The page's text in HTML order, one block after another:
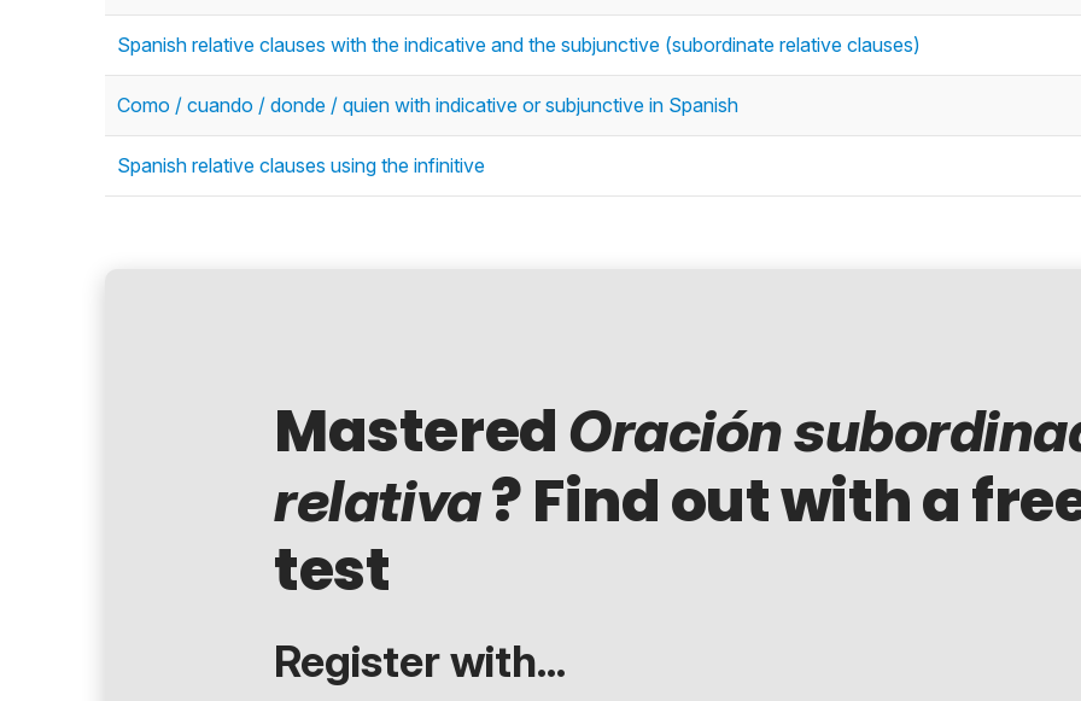
Spanish relative clauses with the indicative and the subjunctive (subordinate relative clauses)
Como / cuando / donde / quien with indicative or subjunctive in Spanish
Spanish relative clauses using the infinitive
Mastered Oración
relativa? Find out with a
test
Register with...